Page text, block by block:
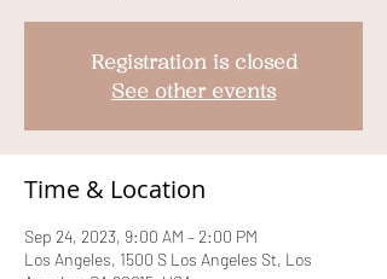
Registration is closed
See other events
Time & Location
Sep 24, 2023, 9:00 AM – 2:00 PM
Los Angeles, 1500 S Los Angeles St, Los